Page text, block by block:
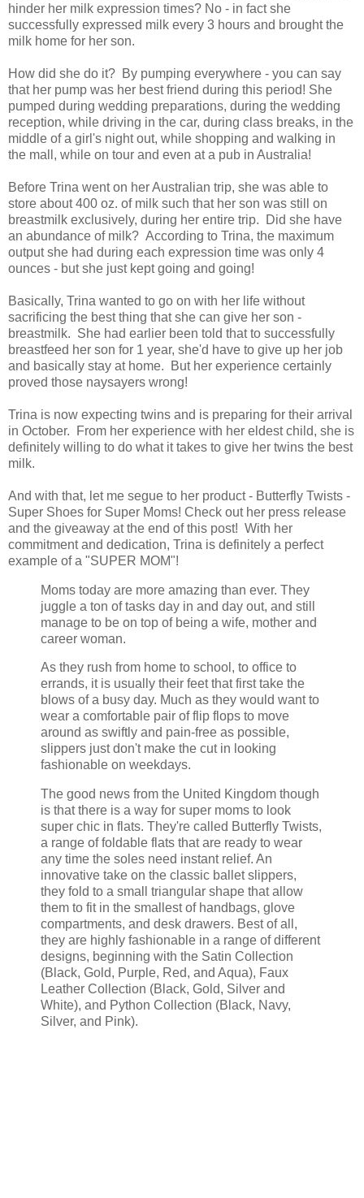
hinder her milk expression times? No - in fact she
successfully expressed milk every 3 hours and brought the
milk home for her son.
How did she do it? By pumping everywhere - you can say
that her pump was her best friend during this period! She
pumped during wedding preparations, during the wedding
reception, while driving in the car, during class breaks, in the
middle of a girl's night out, while shopping and walking in
the mall, while on tour and even at a pub in Australia!
Before Trina went on her Australian trip, she was able to
store about 400 oz. of milk such that her son was still on
breastmilk exclusively, during her entire trip. Did she have
an abundance of milk? According to Trina, the maximum
output she had during each expression time was only 4
ounces - but she just kept going and going!
Basically, Trina wanted to go on with her life without
sacrificing the best thing that she can give her son -
breastmilk. She had earlier been told that to successfully
breastfeed her son for 1 year, she'd have to give up her job
and basically stay at home. But her experience certainly
proved those naysayers wrong!
Trina is now expecting twins and is preparing for their arrival
in October. From her experience with her eldest child, she is
definitely willing to do what it takes to give her twins the best
milk.
And with that, let me segue to her product - Butterfly Twists -
Super Shoes for Super Moms! Check out her press release
and the giveaway at the end of this post! With her
commitment and dedication, Trina is definitely a perfect
example of a "SUPER MOM"!
Moms today are more amazing than ever. They
juggle a ton of tasks day in and day out, and still
manage to be on top of being a wife, mother and
career woman.
As they rush from home to school, to office to
errands, it is usually their feet that first take the
blows of a busy day. Much as they would want to
wear a comfortable pair of flip flops to move
around as swiftly and pain-free as possible,
slippers just don't make the cut in looking
fashionable on weekdays.
The good news from the United Kingdom though
is that there is a way for super moms to look
super chic in flats. They're called Butterfly Twists,
a range of foldable flats that are ready to wear
any time the soles need instant relief. An
innovative take on the classic ballet slippers,
they fold to a small triangular shape that allow
them to fit in the smallest of handbags, glove
compartments, and desk drawers. Best of all,
they are highly fashionable in a range of different
designs, beginning with the Satin Collection
(Black, Gold, Purple, Red, and Aqua), Faux
Leather Collection (Black, Gold, Silver and
White), and Python Collection (Black, Navy,
Silver, and Pink).